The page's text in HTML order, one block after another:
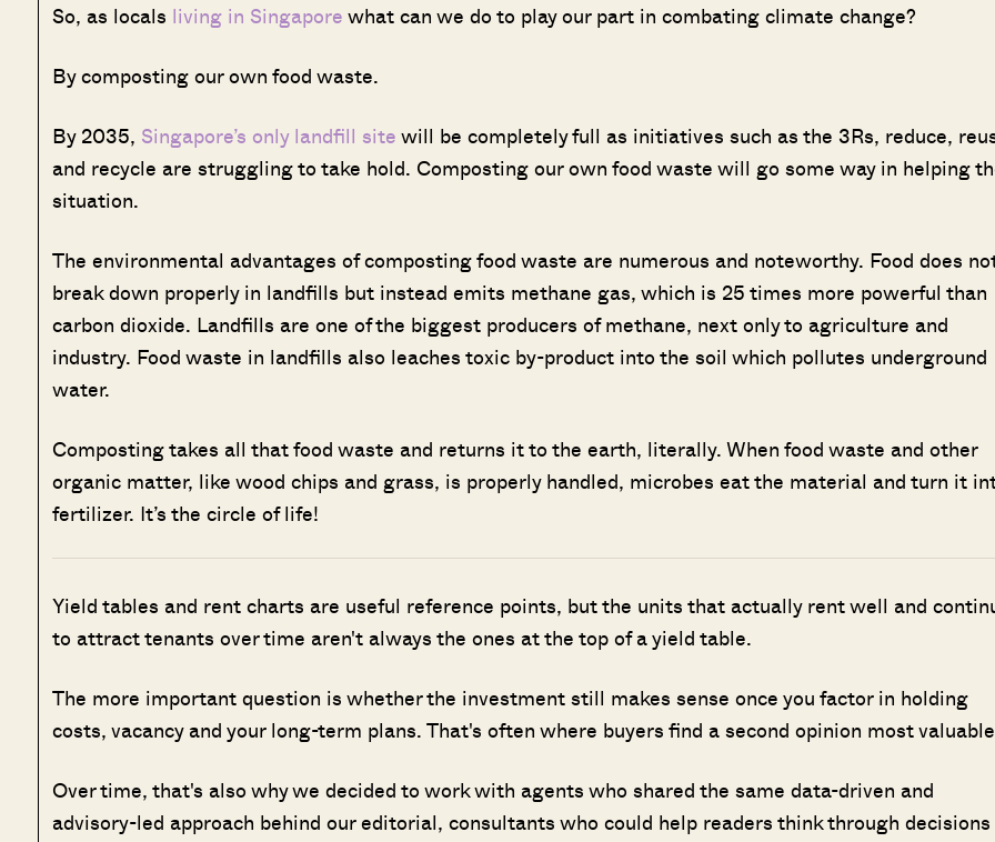
So, as locals living in Singaporewhat can we do to play our part in combating climate change?
By composting our own food waste.
By 2035, Singapore’s only landfill sitewill be completely full as initiatives such as the 3Rs, reduce,
and recycle are struggling to take hold. Composting our own food waste will go some way in helping
situation.
The environmental advantages of composting food waste are numerous and noteworthy. Food does
break down properly in landfills but instead emits methane gas, which is 25 times more powerful than
carbon dioxide. Landfills are one of the biggest producers of methane, next only to agriculture and
industry. Food waste in landfills also leaches toxic by-product into the soil which pollutes underground
water.
Composting takes all that food waste and returns it to the earth, literally. When food waste and other
organic matter, like wood chips and grass, is properly handled, microbes eat the material and turn it
fertilizer. It’s the circle of life!
Yield tables and rent charts are useful reference points, but the units that actually rent well and
to attract tenants over time aren't always the ones at the top of a yield table.
The more important question is whether the investment still makes sense once you factor in holding
costs, vacancy and your long-term plans. That's often where buyers find a second opinion most
Over time, that's also why we decided to work with agents who shared the same data-driven and
advisory-led approach behind our editorial, consultants who could help readers think through decisions